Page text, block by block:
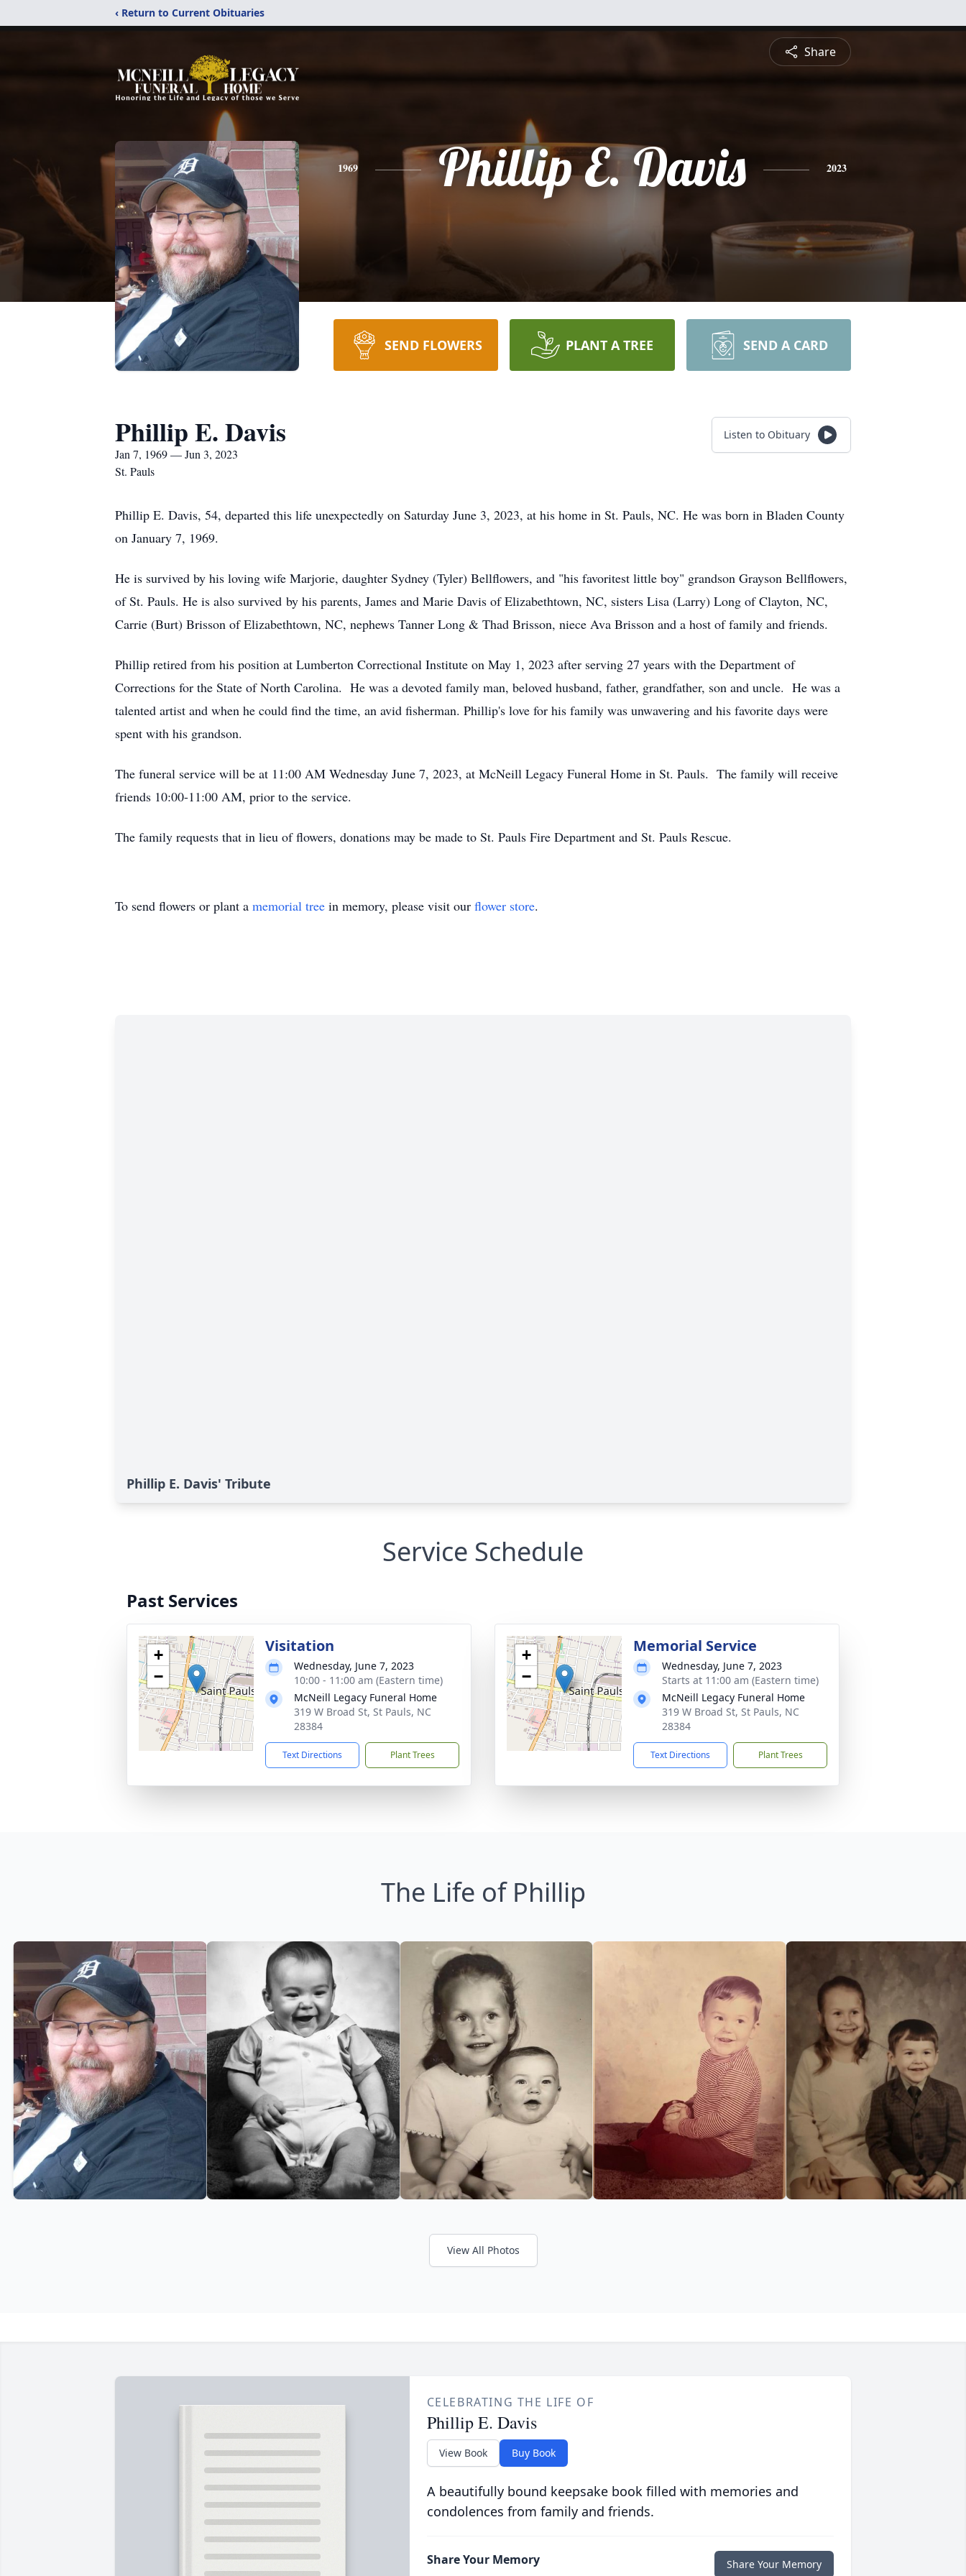
‹ Return to Current Obituaries
Share
1969 Phillip E. Davis 2023
SEND FLOWERS PLANT A TREE SEND A CARD
Phillip E. Davis
Jan 7, 1969 — Jun 3, 2023
St. Pauls
Listen to Obituary
Phillip E. Davis, 54, departed this life unexpectedly on Saturday June 3, 2023, at his home in St. Pauls, NC. He was born in Bladen County
on January 7, 1969.
He is survived by his loving wife Marjorie, daughter Sydney (Tyler) Bellflowers, and "his favoritest little boy" grandson Grayson Bellflowers,
of St. Pauls. He is also survived by his parents, James and Marie Davis of Elizabethtown, NC, sisters Lisa (Larry) Long of Clayton, NC,
Carrie (Burt) Brisson of Elizabethtown, NC, nephews Tanner Long & Thad Brisson, niece Ava Brisson and a host of family and friends.
Phillip retired from his position at Lumberton Correctional Institute on May 1, 2023 after serving 27 years with the Department of
Corrections for the State of North Carolina. He was a devoted family man, beloved husband, father, grandfather, son and uncle. He was a
talented artist and when he could find the time, an avid fisherman. Phillip's love for his family was unwavering and his favorite days were
spent with his grandson.
The funeral service will be at 11:00 AM Wednesday June 7, 2023, at McNeill Legacy Funeral Home in St. Pauls. The family will receive
friends 10:00-11:00 AM, prior to the service.
The family requests that in lieu of flowers, donations may be made to St. Pauls Fire Department and St. Pauls Rescue.
To send flowers or plant a memorial tree in memory, please visit our flower store.
Phillip E. Davis' Tribute
Service Schedule
Past Services
+
−
Visitation
Wednesday, June 7, 2023
10:00 - 11:00 am (Eastern time)
McNeill Legacy Funeral Home
319 W Broad St, St Pauls, NC
28384
Text Directions Plant Trees
+
−
Memorial Service
Wednesday, June 7, 2023
Starts at 11:00 am (Eastern time)
McNeill Legacy Funeral Home
319 W Broad St, St Pauls, NC
28384
Text Directions Plant Trees
The Life of Phillip
View All Photos
CELEBRATING THE LIFE OF
Phillip E. Davis
View Book Buy Book
A beautifully bound keepsake book filled with memories and
condolences from family and friends.
Share Your Memory Share Your Memory